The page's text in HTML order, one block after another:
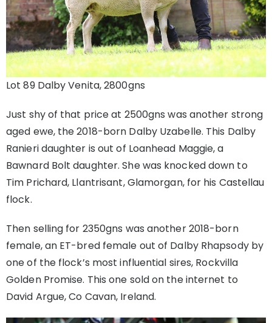
Lot 89 Dalby Venita, 2800gns
Just shy of that price at 2500gns was another strong
aged ewe, the 2018-born Dalby Uzabelle. This Dalby
Ranieri daughter is out of Loanhead Maggie, a
Bawnard Bolt daughter. She was knocked down to
Tim Prichard, Llantrisant, Glamorgan, for his Castellau
flock.
Then selling for 2350gns was another 2018-born
female, an ET-bred female out of Dalby Rhapsody by
one of the flock’s most influential sires, Rockvilla
Golden Promise. This one sold on the internet to
David Argue, Co Cavan, Ireland.